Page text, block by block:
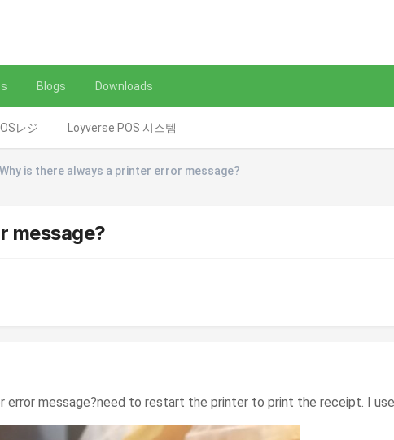
レジ Loyverse POS 시스템
Blogs Downloads
Why is there always a printer error message?
message?
error message?need to restart the printer to print the receipt. I